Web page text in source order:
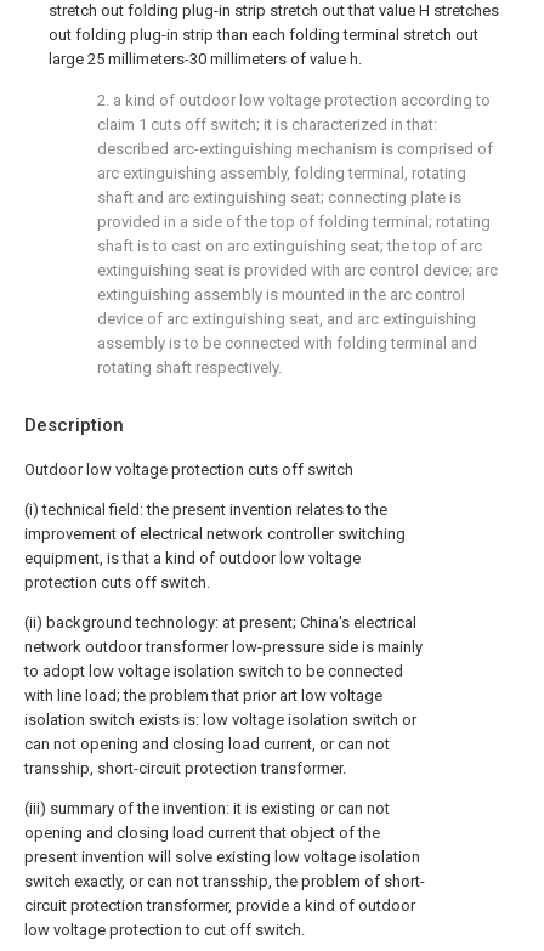
Description
Outdoor low voltage protection cuts off switch
(i) technical field: the present invention relates to the
improvement of electrical network controller switching
equipment, is that a kind of outdoor low voltage
protection cuts off switch.
(ii) background technology: at present; China's electrical
network outdoor transformer low-pressure side is mainly
to adopt low voltage isolation switch to be connected
with line load; the problem that prior art low voltage
isolation switch exists is: low voltage isolation switch or
can not opening and closing load current, or can not
transship, short-circuit protection transformer.
(iii) summary of the invention: it is existing or can not
opening and closing load current that object of the
present invention will solve existing low voltage isolation
switch exactly, or can not transship, the problem of short-
circuit protection transformer, provide a kind of outdoor
low voltage protection to cut off switch.
stretch out folding plug-in strip stretch out that value H stretches
out folding plug-in strip than each folding terminal stretch out
large 25 millimeters-30 millimeters of value h.
2. a kind of outdoor low voltage protection according to
claim 1 cuts off switch; it is characterized in that:
described arc-extinguishing mechanism is comprised of
arc extinguishing assembly, folding terminal, rotating
shaft and arc extinguishing seat; connecting plate is
provided in a side of the top of folding terminal; rotating
shaft is to cast on arc extinguishing seat; the top of arc
extinguishing seat is provided with arc control device; arc
extinguishing assembly is mounted in the arc control
device of arc extinguishing seat, and arc extinguishing
assembly is to be connected with folding terminal and
rotating shaft respectively.